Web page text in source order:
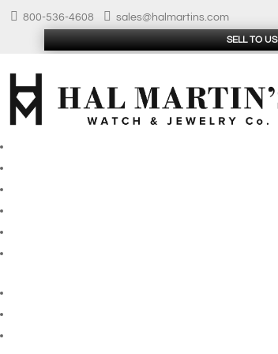
 800-536-4608  sales@halmartins.com
SELL TO US